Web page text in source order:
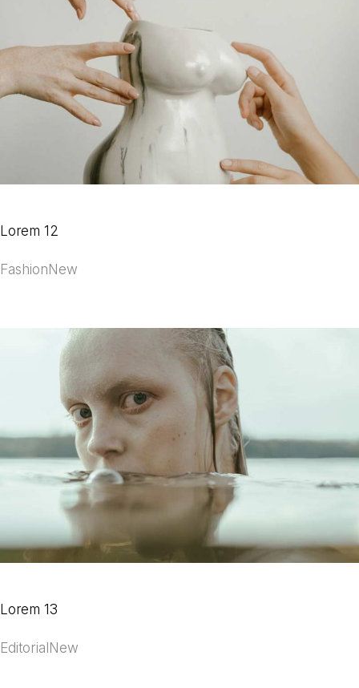
Lorem 12
Fashion New
Lorem 13
Editorial New